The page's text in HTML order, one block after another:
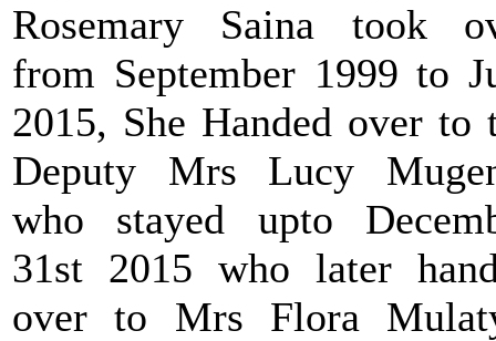
Rosemary Saina took
from September 1999 to
2015, She Handed over to
Deputy Mrs Lucy
who stayed upto
31st 2015 who later
over to Mrs Flora